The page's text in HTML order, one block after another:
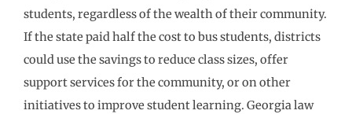
students, regardless of the wealth of their community.
If the state paid half the cost to bus students, districts
could use the savings to reduce class sizes, offer
support services for the community, or on other
initiatives to improve student learning. Georgia law